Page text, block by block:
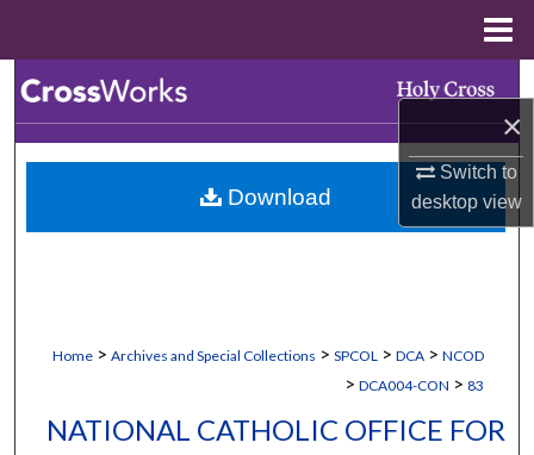
×
Switch to
desktopview
Browse Collections
My Account
Home > Archives and Special Collections > SPCOL > DCA > NCOD
> DCA004-CON > 83
NATIONAL CATHOLIC OFFICE FOR
Download